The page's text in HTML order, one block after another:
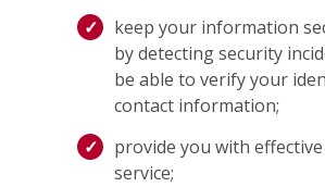
keep your information
by detecting security
be able to verify your
contact information;
provide you with
service;